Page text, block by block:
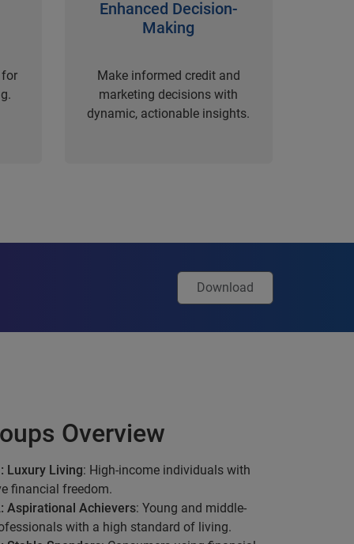
for
Enhanced Decision-
Making
Make informed credit and
marketing decisions with
dynamic, actionable insights.
Download
Overview
Luxury Living: High-income individuals with
financial freedom.
Aspirational Achievers: Young and middle-
with a high standard of living.